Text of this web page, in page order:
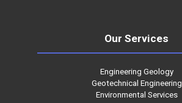
Our Services
Engineering Geology
Geotechnical Engineering
Environmental Services